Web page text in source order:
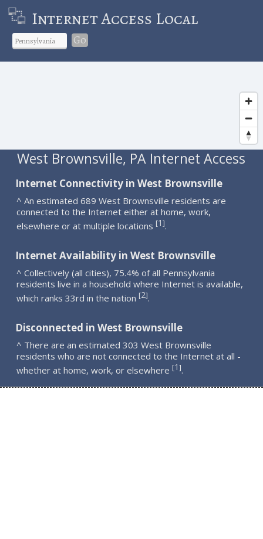
Internet Access Local
Go
West Brownsville, PA Internet Access
Internet Connectivity in West Brownsville
^ An estimated 689 West Brownsville residents are
connected to the Internet either at home, work,
elsewhere or at multiple locations [1].
Internet Availability in West Brownsville
^ Collectively (all cities), 75.4% of all Pennsylvania
residents live in a household where Internet is available,
which ranks 33rd in the nation [2].
Disconnected in West Brownsville
^ There are an estimated 303 West Brownsville
residents who are not connected to the Internet at all -
whether at home, work, or elsewhere [1].